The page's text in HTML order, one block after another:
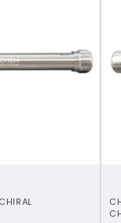
CHIRAL